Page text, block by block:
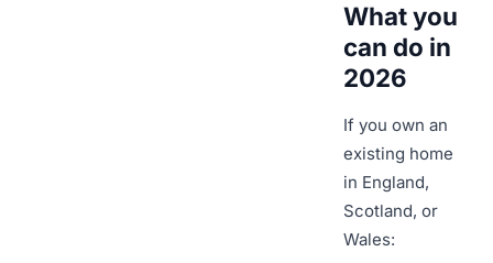
What you
can do in
2026
If you own an
existing home
in England,
Scotland, or
Wales: